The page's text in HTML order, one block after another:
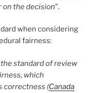
on the decision”.
when considering
fairness:
standard of review
which
correctness (Canada